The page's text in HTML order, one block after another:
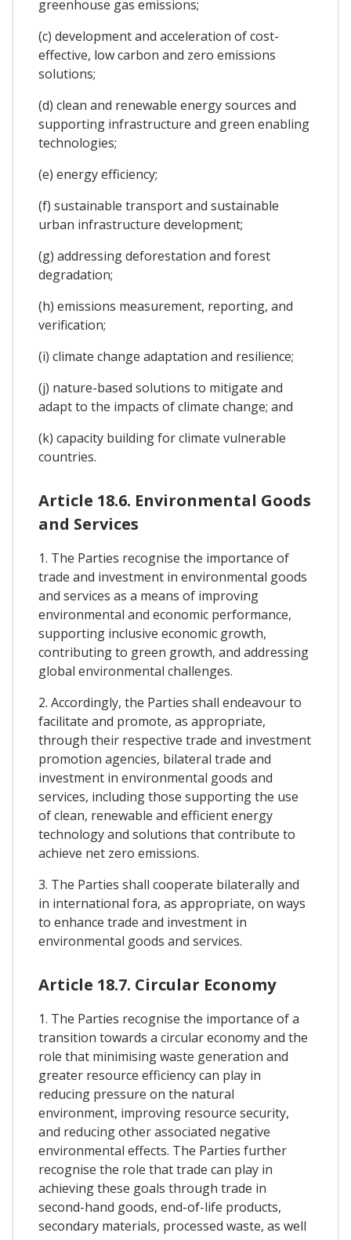
greenhouse gas emissions;
(c) development and acceleration of cost-
effective, low carbon and zero emissions
solutions;
(d) clean and renewable energy sources and
supporting infrastructure and green enabling
technologies;
(e) energy efficiency;
(f) sustainable transport and sustainable
urban infrastructure development;
(g) addressing deforestation and forest
degradation;
(h) emissions measurement, reporting, and
verification;
(i) climate change adaptation and resilience;
(j) nature-based solutions to mitigate and
adapt to the impacts of climate change; and
(k) capacity building for climate vulnerable
countries.
Article 18.6. Environmental Goods
and Services
1. The Parties recognise the importance of
trade and investment in environmental goods
and services as a means of improving
environmental and economic performance,
supporting inclusive economic growth,
contributing to green growth, and addressing
global environmental challenges.
2. Accordingly, the Parties shall endeavour to
facilitate and promote, as appropriate,
through their respective trade and investment
promotion agencies, bilateral trade and
investment in environmental goods and
services, including those supporting the use
of clean, renewable and efficient energy
technology and solutions that contribute to
achieve net zero emissions.
3. The Parties shall cooperate bilaterally and
in international fora, as appropriate, on ways
to enhance trade and investment in
environmental goods and services.
Article 18.7. Circular Economy
1. The Parties recognise the importance of a
transition towards a circular economy and the
role that minimising waste generation and
greater resource efficiency can play in
reducing pressure on the natural
environment, improving resource security,
and reducing other associated negative
environmental effects. The Parties further
recognise the role that trade can play in
achieving these goals through trade in
second-hand goods, end-of-life products,
secondary materials, processed waste, as well